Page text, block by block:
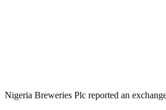
Nigeria Breweries Plc reported an